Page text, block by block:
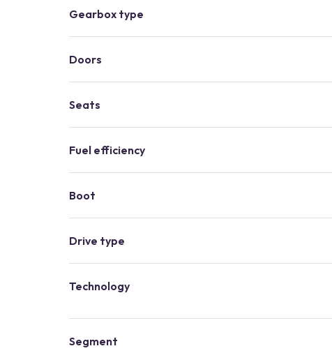
Gearbox type
Doors
Seats
Fuel efficiency
Boot
Drive type
Technology
Segment